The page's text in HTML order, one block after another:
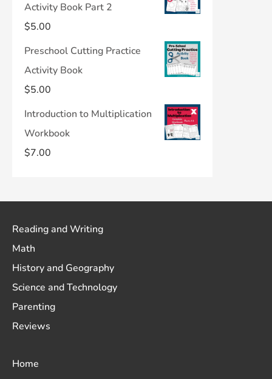
Activity Book Part 2
$5.00
Preschool Cutting Practice
Activity Book
$5.00
Introduction to Multiplication
Workbook
$7.00
Reading and Writing
Math
History and Geography
Science and Technology
Parenting
Reviews
Home